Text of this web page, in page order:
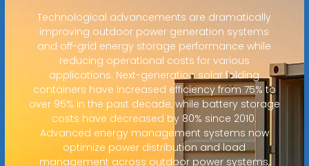
Technological advancements are dramatically
improving outdoor power generation systems
and off-grid energy storage performance while
reducing operational costs for various
applications. Next-generation solar folding
containers have increased efficiency from 75% to
over 95% in the past decade, while battery storage
costs have decreased by 80% since 2010.
Advanced energy management systems now
optimize power distribution and load
management across outdoor power systems,